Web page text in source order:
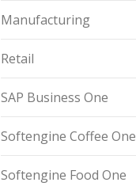
Manufacturing
Retail
SAP Business One
Softengine Coffee One
Softengine Food One